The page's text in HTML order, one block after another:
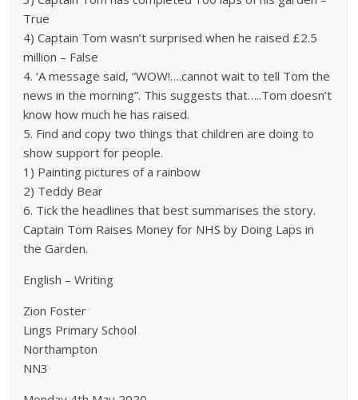
True
4) Captain Tom wasn’t surprised when he raised £2.5
million – False
4. ‘A message said, “WOW!….cannot wait to tell Tom the
news in the morning”. This suggests that…..Tom doesn’t
know how much he has raised.
5. Find and copy two things that children are doing to
show support for people.
1) Painting pictures of a rainbow
2) Teddy Bear
6. Tick the headlines that best summarises the story.
Captain Tom Raises Money for NHS by Doing Laps in
the Garden.
English – Writing
Zion Foster
Lings Primary School
Northampton
NN3